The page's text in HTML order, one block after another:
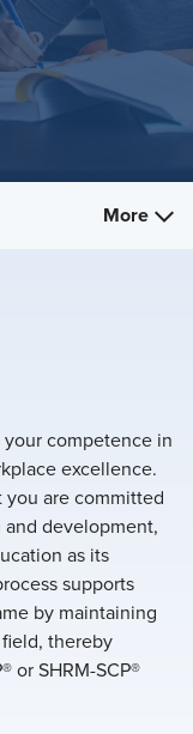
More
your competence in
excellence.
you are committed
development,
as its
supports
by maintaining
thereby
or SHRM-SCP®